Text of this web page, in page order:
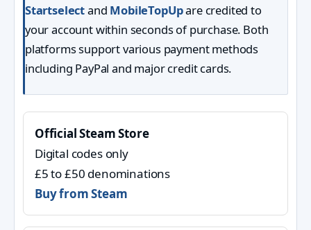
Startselectand MobileTopUpare credited to
your account within seconds of purchase. Both
platforms support various payment methods
including PayPal and major credit cards.
Official Steam Store
Digital codes only
£5 to £50 denominations
Buy from Steam